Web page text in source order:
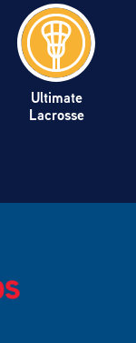
Ultimate
Lacrosse